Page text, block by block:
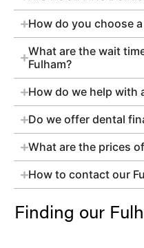
How do you choose
What are the wait
Fulham?
How do we help with
Do we offer dental
What are the prices
How to contact our
Finding our